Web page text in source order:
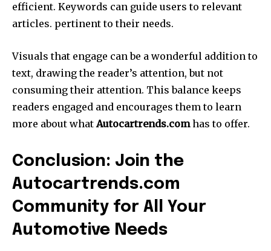
efficient. Keywords can guide users to relevant
articles. pertinent to their needs.
Visuals that engage can be a wonderful addition to
text, drawing the reader’s attention, but not
consuming their attention. This balance keeps
readers engaged and encourages them to learn
more about whatAutocartrends.comhas to offer.
Conclusion: Join the
Autocartrends.com
Community for All Your
Automotive Needs